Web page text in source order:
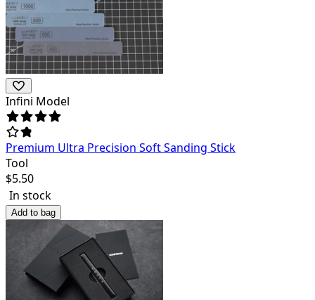
Infini Model
Premium Ultra Precision Soft Sanding Stick
Tool
$5.50
In stock
Add to bag